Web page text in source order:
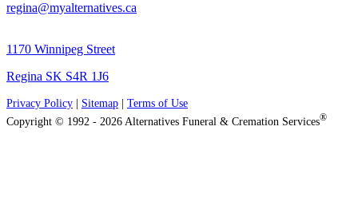
regina@myalternatives.ca
1170 Winnipeg Street
Regina SK S4R 1J6
Privacy Policy Sitemap
Terms of Use
Copyright © 1992 - 2026 Alternatives Funeral & Cremation Services®